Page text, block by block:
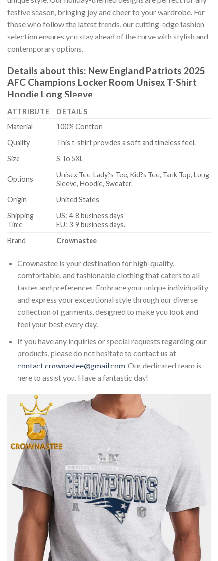
festive season, bringing joy and cheer to your wardrobe. For
those who follow the latest trends, our cutting-edge fashion
selection ensures you stay ahead of the curve with stylish and
contemporary options.
Details about this: New England Patriots 2025
AFC Champions Locker Room Unisex T-Shirt
Hoodie Long Sleeve
ATTRIBUTE
DETAILS
Material
100% Contton
Quality
This t-shirt provides a soft and timeless feel.
Size
S To 5XL
Options
Unisex Tee, Lady?s Tee, Kid?s Tee, Tank Top, Long
Sleeve, Hoodie, Sweater.
Origin
United States
Shipping
Time
US: 4-8 business days
EU: 3-9 business days.
Brand
Crownastee
Crownastee is your destination for high-quality,
comfortable, and fashionable clothing that caters to all
tastes and preferences. Embrace your unique individuality
and express your exceptional style through our diverse
collection of garments, designed to make you look and
feel your best every day.
If you have any inquiries or special requests regarding our
products, please do not hesitate to contact us at
contact.crownastee@gmail.com. Our dedicated team is
here to assist you. Have a fantastic day!